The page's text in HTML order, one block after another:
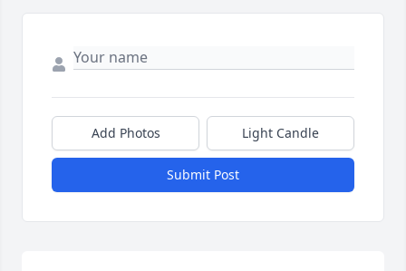
Add Photos Light Candle
Submit Post